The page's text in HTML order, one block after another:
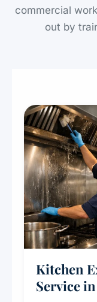
commercial
out by
Kitchen
Service